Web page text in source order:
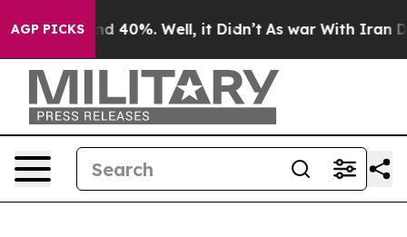
AGP PICKS
Around 40%. Well, it Didn’t As war With Iran